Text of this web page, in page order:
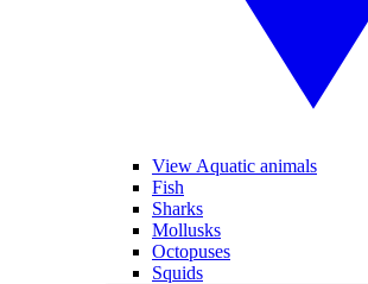
View Aquatic animals
Fish
Sharks
Mollusks
Octopuses
Squids